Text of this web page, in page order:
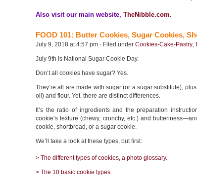
Also visit our main website, TheNibble.com.
FOOD 101: Butter Cookies, Sugar Cookies,
July 9, 2018 at 4:57 pm · Filed under Cookies-Cake-Pastry,
July 9th is National Sugar Cookie Day.
Don’t all cookies have sugar? Yes.
They’re all are made with sugar (or a sugar substitute),
oil) and flour. Yet, there are distinct differences.
It’s the ratio of ingredients and the preparation
cookie’s texture (chewy, crunchy, etc.) and
cookie, shortbread, or a sugar cookie.
We’ll take a look at these types, but first:
> The different types of cookies, a photo glossary.
> The 10 basic cookie types.